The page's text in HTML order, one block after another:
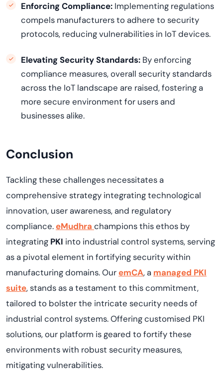
Enforcing Compliance: Implementing regulations
compels manufacturers to adhere to security
protocols, reducing vulnerabilities in IoT devices.
Elevating Security Standards: By enforcing
compliance measures, overall security standards
across the IoT landscape are raised, fostering a
more secure environment for users and
businesses alike.
Conclusion
Tackling these challenges necessitatesa
comprehensive strategy integrating technological
innovation, user awareness, and regulatory
compliance.eMudhra champions this ethos by
integrating PKI into industrial control systems, serving
as a pivotal element in fortifying security within
manufacturing domains. OuremCA,a managed PKI
suite, stands as a testament to this commitment,
tailored to bolster the intricate security needs of
industrial control systems. Offering customised PKI
solutions, our platform is geared to fortify these
environments with robust security measures,
mitigating vulnerabilities.